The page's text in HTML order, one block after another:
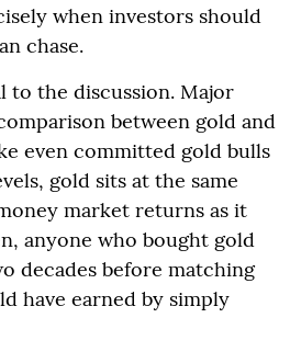
when investors should
chase.
to the discussion. Major
between gold and
even committed gold bulls
gold sits at the same
market returns as it
anyone who bought gold
decades before matching
have earned by simply